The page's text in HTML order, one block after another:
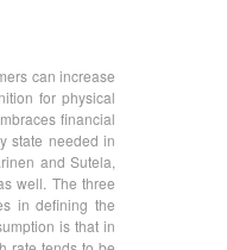
can increase
for physical
financial
state needed in
and Sutela,
well. The three
in defining the
is that in